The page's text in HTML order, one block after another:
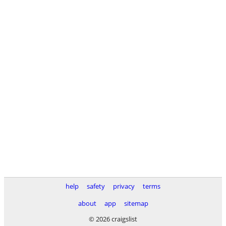
help safety privacy
terms
about
app
sitemap
© 2026 craigslist